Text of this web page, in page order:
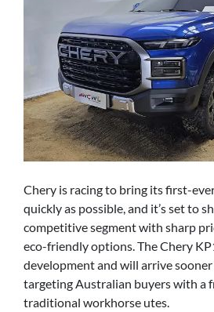
Chery is racing to bring its first-
quickly as possible, and it’s set to
competitive segment with sharp
eco-friendly options. The Chery
development and will arrive
targeting Australian buyers with a
traditional workhorse utes.